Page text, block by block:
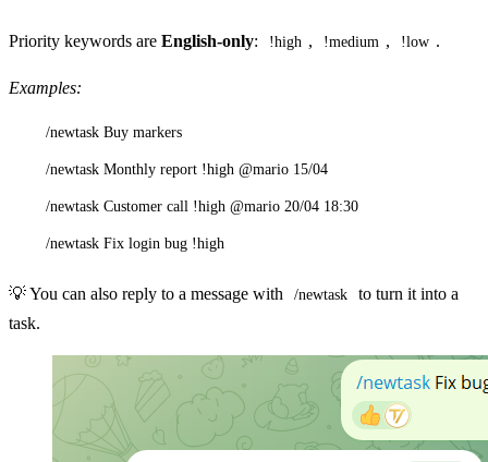
Priority keywords are English-only: !high , !medium , !low .
Examples:
/newtask Buy markers
/newtask Monthly report !high @mario 15/04
/newtask Customer call !high @mario 20/04 18:30
/newtask Fix login bug !high
💡 You can also reply to a message with /newtask
to turn it into a
task.